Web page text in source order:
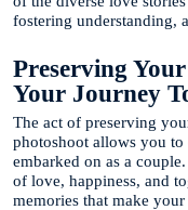
fostering understanding,
Preserving
Your Journey
The act of preserving
photoshoot allows you
embarked on as a
of love, happiness, and
memories that make